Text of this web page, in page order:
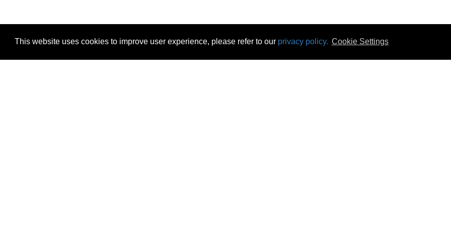
This website uses cookies to improve user experience, please refer to our privacy policy. Cookie Settings